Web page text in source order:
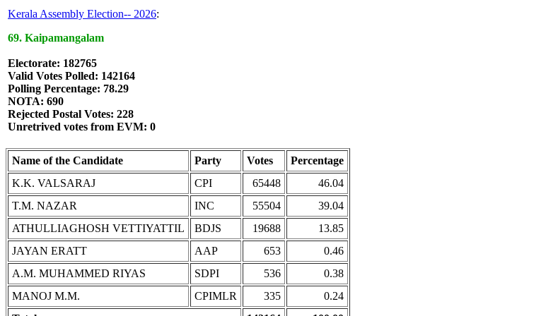
Kerala Assembly Election-- 2026:
69. Kaipamangalam
Electorate: 182765
Valid Votes Polled: 142164
Polling Percentage: 78.29
NOTA: 690
Rejected Postal Votes: 228
Unretrived votes from EVM: 0
Name of the Candidate Party Votes
Percentage
K.K. VALSARAJ
CPI 65448
46.04
T.M. NAZAR
INC 55504
39.04
ATHULLIAGHOSH VETTIYATTIL
BDJS 19688
13.85
JAYAN ERATT
AAP 653
0.46
A.M. MUHAMMED RIYAS
SDPI 536
0.38
MANOJ M.M.
CPIMLR 335
0.24